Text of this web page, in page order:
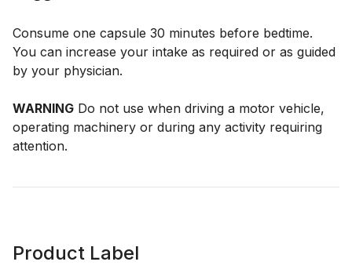
Consume one capsule 30 minutes before bedtime.
You can increase your intake as required or as guided
by your physician.
WARNING Do not use when driving a motor vehicle,
operating machinery or during any activity requiring
attention.
Product Label